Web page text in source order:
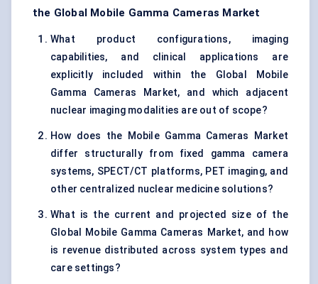
the Global Mobile Gamma Cameras Market
What product configurations, imaging
capabilities, and clinical applications are
explicitly included within the Global Mobile
Gamma Cameras Market, and which adjacent
nuclear imaging modalities are out of scope?
How does the Mobile Gamma Cameras Market
differ structurally from fixed gamma camera
systems, SPECT/CT platforms, PET imaging, and
other centralized nuclear medicine solutions?
What is the current and projected size of the
Global Mobile Gamma Cameras Market, and how
is revenue distributed across system types and
care settings?